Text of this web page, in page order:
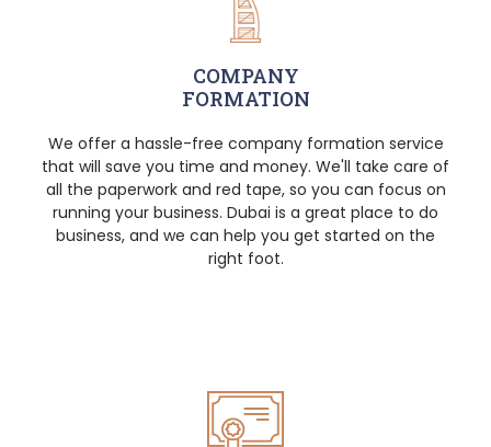
COMPANY
FORMATION
We offer a hassle-free company formation service
that will save you time and money. We'll take care of
all the paperwork and red tape, so you can focus on
running your business. Dubai is a great place to do
business, and we can help you get started on the
right foot.